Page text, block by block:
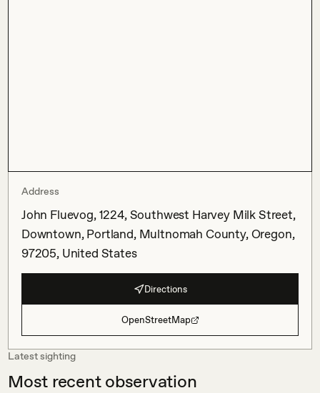
Address
John Fluevog, 1224, Southwest Harvey Milk Street,
Downtown, Portland, Multnomah County, Oregon,
97205, United States
Directions
OpenStreetMap
Latest sighting
Most recent observation